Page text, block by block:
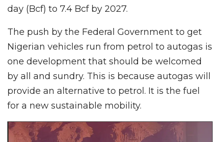
day (Bcf) to 7.4 Bcf by 2027.
The push by the Federal Government to get
Nigerian vehicles run from petrol to autogas is
one development that should be welcomed
by all and sundry. This is because autogas will
provide an alternative to petrol. It is the fuel
for a new sustainable mobility.